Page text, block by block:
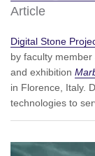
Article
Digital Stone
by faculty
and exhibition
in Florence, Italy.
technologies to